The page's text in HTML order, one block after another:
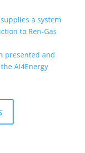
a system
to Ren-Gas
presented and
AI4Energy